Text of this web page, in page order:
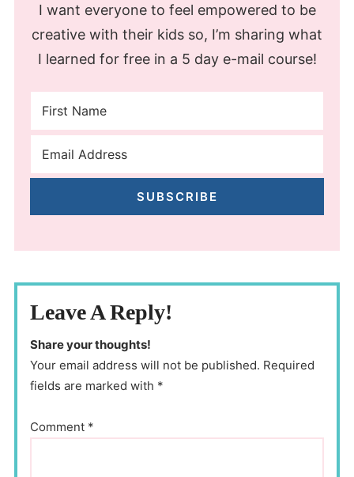
I want everyone to feel empowered to be
creative with their kids so, I’m sharing what
I learned for free in a 5 day e-mail course!
SUBSCRIBE
Leave A Reply!
Share your thoughts!
Your email address will not be published. Required
fields are marked with *
Comment *